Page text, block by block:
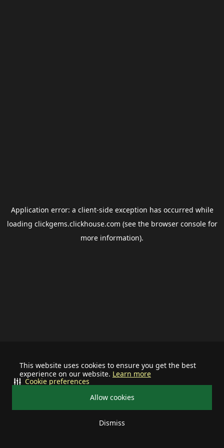
This website uses cookies to ensure you get the best
experience on our website. Learn more
Allow cookies
Dismiss
Cookie preferences
Application error: a client-side exception has occurred while
loading clickgems.clickhouse.com (see the browser consolefor
more information).